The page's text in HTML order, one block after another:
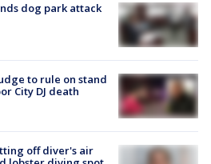
dog park attack
to rule on stand
City DJ death
off diver's air